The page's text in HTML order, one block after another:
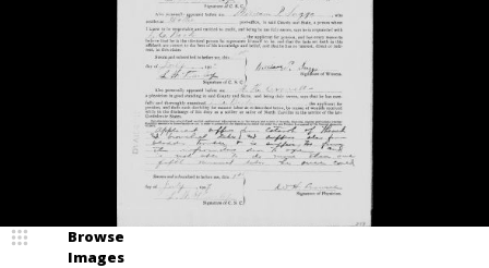
Browse
Images